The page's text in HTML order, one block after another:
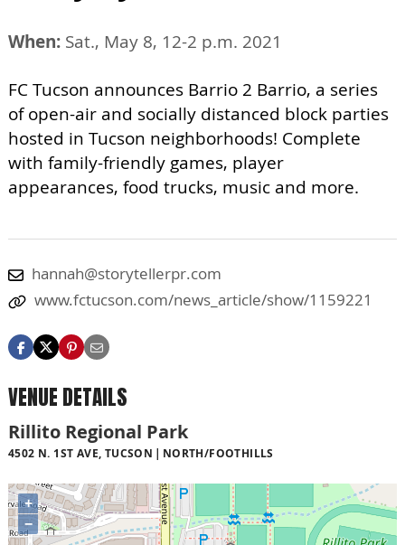
When: Sat., May 8, 12-2 p.m. 2021
FC Tucson announces Barrio 2 Barrio, a series
of open-air and socially distanced block parties
hosted in Tucson neighborhoods! Complete
with family-friendly games, player
appearances, food trucks, music and more.
hannah@storytellerpr.com
www.fctucson.com/news_article/show/1159221
VENUE DETAILS
Rillito Regional Park
4502 N. 1ST AVE, TUCSON NORTH/FOOTHILLS
+
−